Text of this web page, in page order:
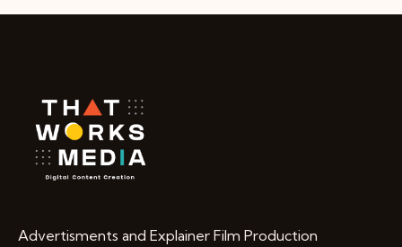
Advertisments and Explainer Film Production